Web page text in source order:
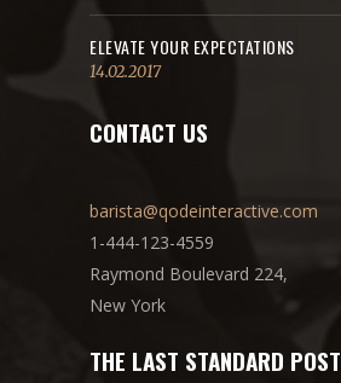
ELEVATE YOUR EXPECTATIONS
14.02.2017
CONTACT US
barista@qodeinteractive.com
1-444-123-4559
Raymond Boulevard 224,
New York
THE LAST STANDARD POST